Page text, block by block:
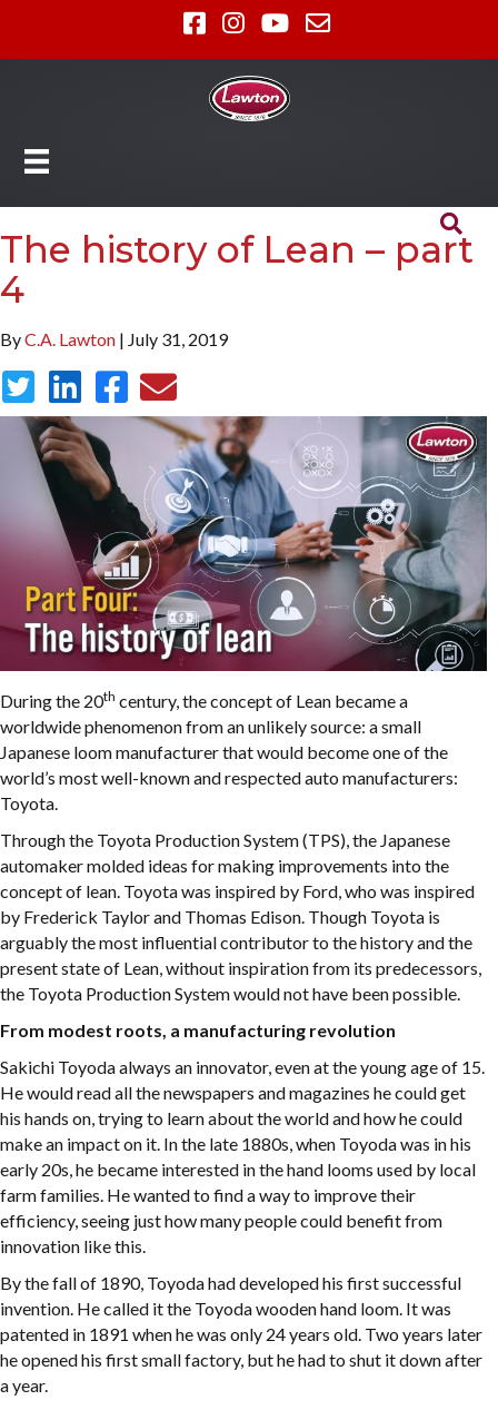
The history of Lean – part
4
ByC.A. Lawton | July 31, 2019
During the 20th century, the concept of Lean became a
worldwide phenomenon from an unlikely source: a small
Japanese loom manufacturer that would become one of the
world’s most well-known and respected auto manufacturers:
Toyota.
Through the Toyota Production System (TPS), the Japanese
automaker molded ideas for making improvements into the
concept of lean. Toyota was inspired by Ford, who was inspired
by Frederick Taylor and Thomas Edison. Though Toyota is
arguably the most influential contributor to the history and the
present state of Lean, without inspiration from its predecessors,
the Toyota Production System would not have been possible.
From modest roots, a manufacturing revolution
Sakichi Toyoda always an innovator, even at the young age of 15.
He would read all the newspapers and magazines he could get
his hands on, trying to learn about the world and how he could
make an impact on it. In the late 1880s, when Toyoda was in his
early 20s, he became interested in the hand looms used by local
farm families. He wanted to find a way to improve their
efficiency, seeing just how many people could benefit from
innovation like this.
By the fall of 1890, Toyoda had developed his first successful
invention. He called it the Toyoda wooden hand loom. It was
patented in 1891 when he was only 24 years old. Two years later
he opened his first small factory, but he had to shut it down after
a year.